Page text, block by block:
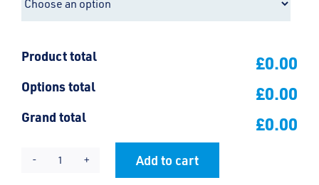
Product total £0.00
Options total £0.00
Grand total £0.00
Friars
Add to cart